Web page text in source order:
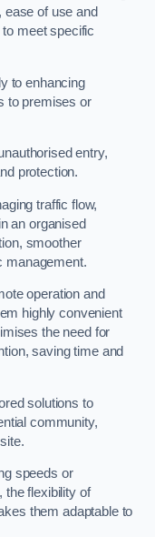
ease of use and
meet specific
to enhancing
to premises or
entry,
protection.
traffic flow,
an organised
smoother
management.
operation and
highly convenient
the need for
saving time and
solutions to
community,
speeds or
the flexibility of
them adaptable to